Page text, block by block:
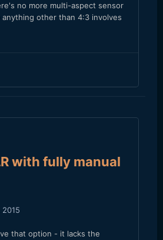
no more multi-aspect sensor
other than 4:3 involves
with fully manual
2015
that option - it lacks the